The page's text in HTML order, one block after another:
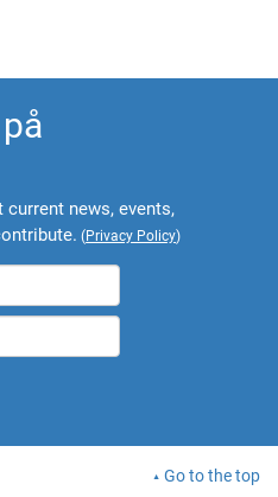
news, events,
(Privacy Policy)
Go to the top